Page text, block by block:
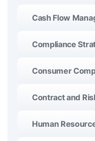
Cash Flow
Compliance
Consumer
Contract and
Human